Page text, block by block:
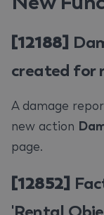
[12188]
created for
A damage
new action
page.
[12852]